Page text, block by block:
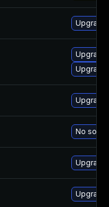
Upgrade
Upgrade
Upgrade
No
Upgrade
Upgrade